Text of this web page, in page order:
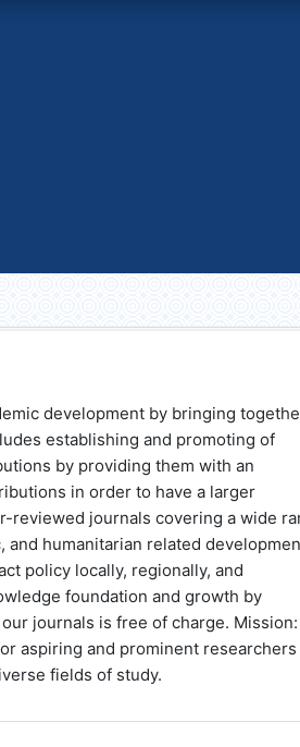
development by bringing
establishing and promoting of
by providing them with an
in order to have a larger
reviewed journals covering a wide
and humanitarian related
policy locally, regionally, and
foundation and growth by
journals is free of charge. Mission:
aspiring and prominent researchers
fields of study.